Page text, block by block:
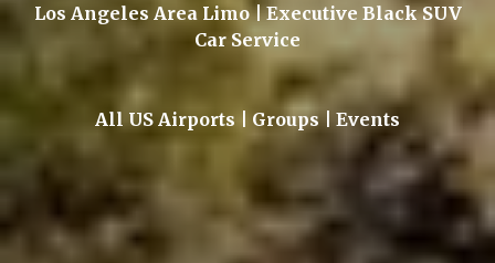
Los Angeles Area Limo | Executive Black SUV
Car Service
All US Airports | Groups | Events